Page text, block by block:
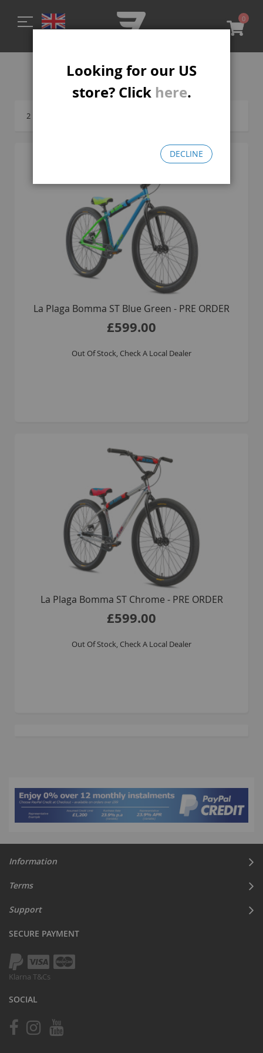
My
0
ALL LP BOMMA
2
La Plaga Bomma ST Blue Green - PRE ORDER
£599.00
Out Of Stock, Check A Local Dealer
La Plaga Bomma ST Chrome - PRE ORDER
£599.00
Out Of Stock, Check A Local Dealer
Information
Terms
Support
SECURE PAYMENT
Klarna T&Cs
SOCIAL
Looking for our US
store? Click here.
DECLINE